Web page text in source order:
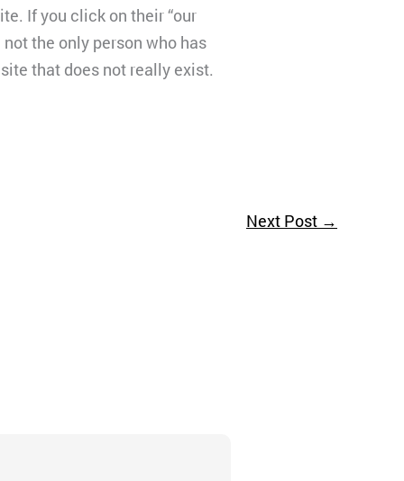
If you click on their “our
the only person who has
that does not really exist.
Next Post →